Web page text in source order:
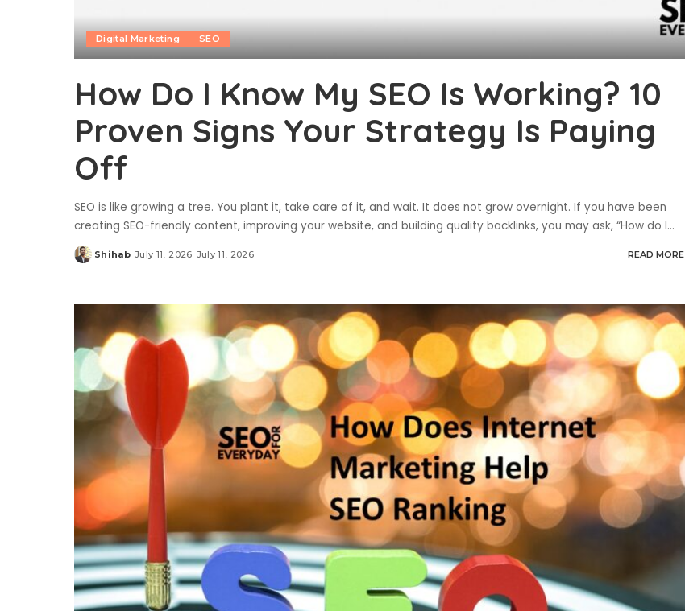
Digital Marketing SEO
How Do I Know My SEO Is Working? 10
Proven Signs Your Strategy Is Paying
Off
SEO is like growing a tree. You plant it, take care of it, and wait. It does not grow overnight. If you have been
creating SEO-friendly content, improving your website, and building quality backlinks, you may ask, “How do I...
Posted
Shihab July 11, 2026 July 11, 2026 READ MORE